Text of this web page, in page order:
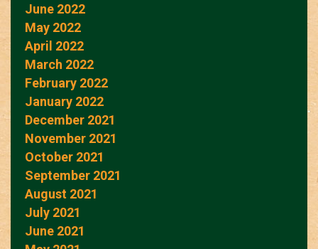
June 2022
May 2022
April 2022
March 2022
February 2022
January 2022
December 2021
November 2021
October 2021
September 2021
August 2021
July 2021
June 2021